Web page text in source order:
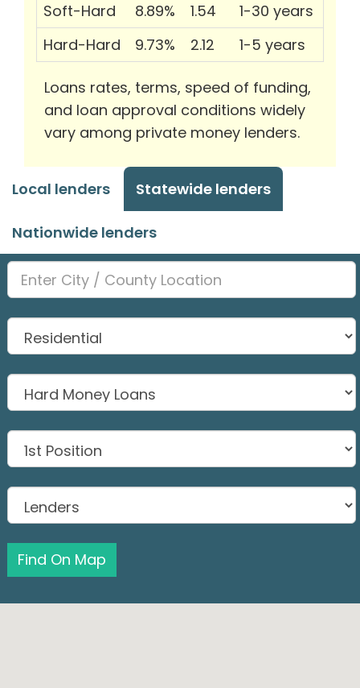
Soft-Hard
8.89% 1.54
1-30 years
Hard-Hard
9.73% 2.12 1-5 years
Loans rates, terms, speed of funding,
and loan approval conditions widely
vary among private money lenders.
Local lenders Statewide lenders
Nationwide lenders
Find On Map